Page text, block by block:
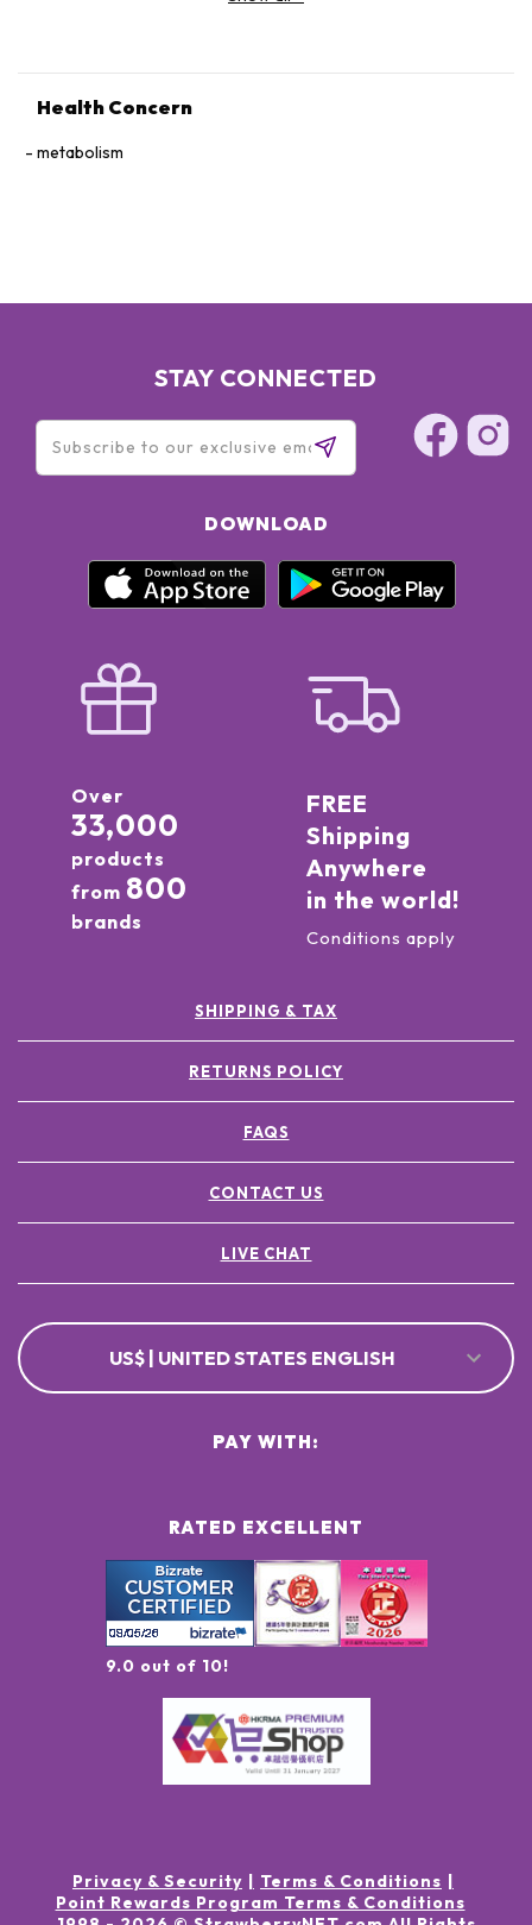
Health Concern
metabolism
STAY CONNECTED
DOWNLOAD
Over
33,000
products
from 800
brands
FREE
Shipping
Anywhere
in the world!
Conditions apply
SHIPPING & TAX
RETURNS POLICY
FAQS
CONTACT US
LIVE CHAT
US$ | UNITED STATES ENGLISH
RATED EXCELLENT
9.0 out of 10!
PAY WITH:
Privacy & Security
Terms & Conditions
Point Rewards Program Terms & Conditions